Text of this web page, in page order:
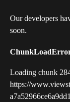
Our developers
soon.
Loading chunk
https://